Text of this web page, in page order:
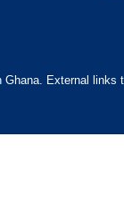
External